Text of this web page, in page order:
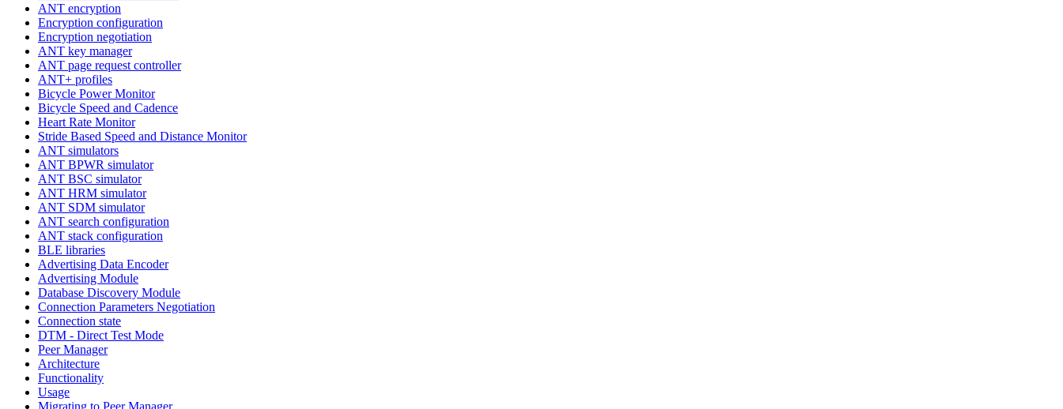
ANT encryption
Encryption configuration
Encryption negotiation
ANT key manager
ANT page request controller
ANT+ profiles
Bicycle Power Monitor
Bicycle Speed and Cadence
Heart Rate Monitor
Stride Based Speed and Distance Monitor
ANT simulators
ANT BPWR simulator
ANT BSC simulator
ANT HRM simulator
ANT SDM simulator
ANT search configuration
ANT stack configuration
BLE libraries
Advertising Data Encoder
Advertising Module
Database Discovery Module
Connection Parameters Negotiation
Connection state
DTM - Direct Test Mode
Peer Manager
Architecture
Functionality
Usage
Migrating to Peer Manager